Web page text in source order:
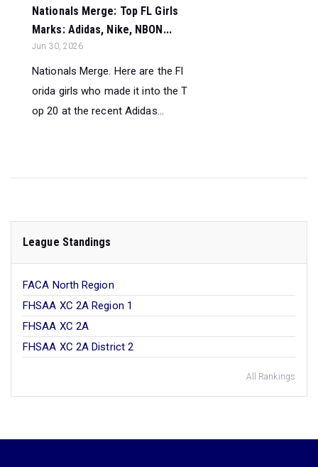
Nationals Merge: Top FL Girls
Marks: Adidas, Nike, NBON...
Jun 30, 2026
Nationals Merge. Here are the Fl
orida girls who made it into the T
op 20 at the recent Adidas...
League Standings
FACA North Region
FHSAA XC 2A Region 1
FHSAA XC 2A
FHSAA XC 2A District 2
All Rankings